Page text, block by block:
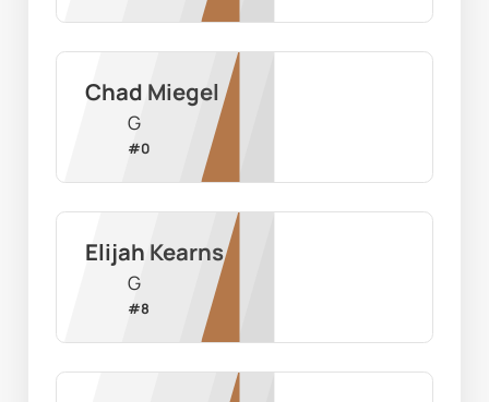
Chad Miegel
G
#0
Elijah Kearns
G
#8